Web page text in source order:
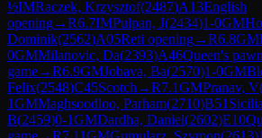
½IMRaczek, Krzysztof(2487)A13English
opening→R6.7IMPulpan, J(2434)1-0GM
Dominik(2562)A05Reti opening→R6.8GM
0GMMilanovic, Da(2393)A46Queen's pawn
game→R6.9GMJobava, Ba(2570)1-0GM
Felix(2548)C45Scotch →R7.1GMPranav, V
1GMMaghsoodloo, Parham(2710)B51
B(2459)0-1GMDardha, Daniel(2602)E10